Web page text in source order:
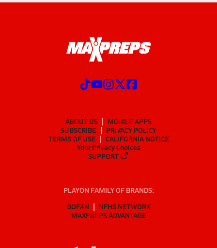
ABOUT US
MOBILE APPS
SUBSCRIBE
PRIVACY POLICY
TERMS OF USE
CALIFORNIA NOTICE
Your Privacy Choices
SUPPORT
PLAYON FAMILY OF BRANDS:
GOFAN
NFHS NETWORK
MAXPREPS ADVANTAGE